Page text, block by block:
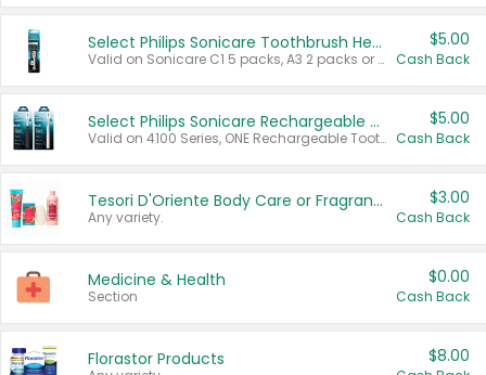
Select Philips Sonicare Toothbrush Heads
Valid on Sonicare C1 5 packs, A3 2 packs or Optimal 3 packs.
$5.00
Cash Back
Select Philips Sonicare Rechargeable Toothbrushes
Valid on 4100 Series, ONE Rechargeable Toothbrush, 2100 Series or Sonicare for Kids Pets.
$5.00
Cash Back
Tesori D'Oriente Body Care or Fragrance
Any variety.
$3.00
Cash Back
Medicine & Health
Section
$0.00
Cash Back
Florastor Products $8.00